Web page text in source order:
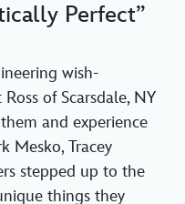
Perfect”
wish-
of Scarsdale, NY
and experience
Mesko, Tracey
stepped up to the
things they